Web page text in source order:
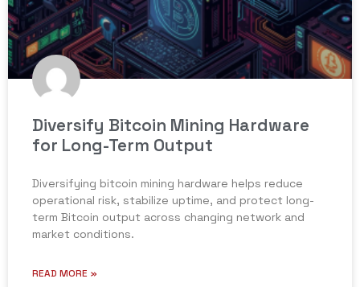
Diversify Bitcoin Mining Hardware
for Long-Term Output
Diversifying bitcoin mining hardware helps reduce
operational risk, stabilize uptime, and protect long-
term Bitcoin output across changing network and
market conditions.
READ MORE »